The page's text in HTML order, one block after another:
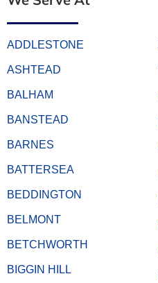
ADDLESTONE
ASHTEAD
BALHAM
BANSTEAD
BARNES
BATTERSEA
BEDDINGTON
BELMONT
BETCHWORTH
BIGGIN HILL